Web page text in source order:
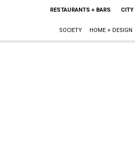
RESTAURANTS + BARS CITY
SOCIETY HOME + DESIGN